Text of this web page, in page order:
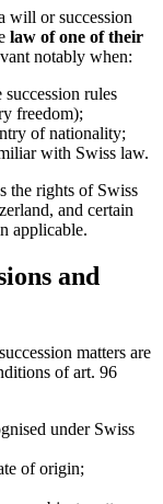
will or succession
law of one of their
notably when:
rules
freedom);
of nationality;
with Swiss law.
the rights of Swiss
and certain
applicable.
and
matters are
of art. 96
under Swiss
of origin;